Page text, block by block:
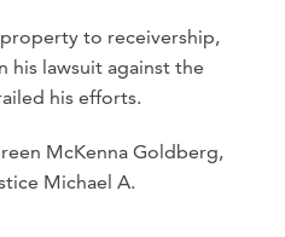
to receivership,
his lawsuit against the
his efforts.
McKenna Goldberg,
Michael A.